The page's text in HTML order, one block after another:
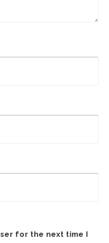
for the next time I